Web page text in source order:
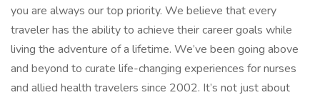
you are always our top priority. We believe that every
traveler has the ability to achieve their career goals while
living the adventure of a lifetime. We’ve been going above
and beyond to curate life-changing experiences for nurses
and allied health travelers since 2002. It’s not just about